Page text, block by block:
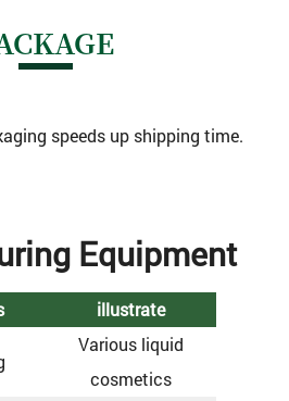
speeds up shipping time.
Equipment
illustrate
Various liquid
cosmetics